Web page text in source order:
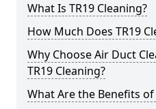
What Is TR19 Cleaning?
How Much Does TR19
Why Choose Air Duct
TR19 Cleaning?
What Are the Benefits of